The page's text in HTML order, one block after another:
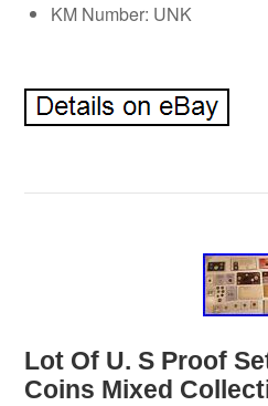
KM Number: UNK
Lot Of U. S Proof
Coins Mixed